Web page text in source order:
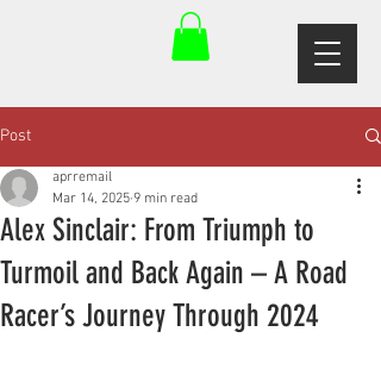
Post
Alex Sinclair: From Triumph to
Turmoil and Back Again – A Road
Racer’s Journey Through 2024
aprremail
Mar 14, 2025 9 min read